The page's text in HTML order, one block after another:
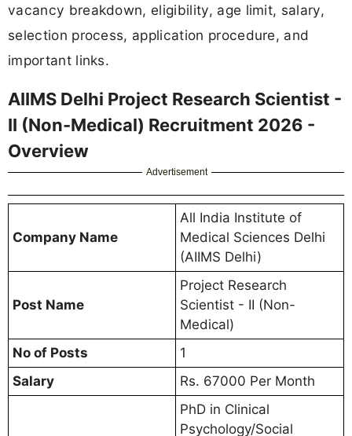
vacancy breakdown, eligibility, age limit, salary,
selection process, application procedure, and
important links.
AIIMS Delhi Project Research Scientist -
II (Non-Medical) Recruitment 2026 -
Overview
Advertisement
Company Name
All India Institute of
Medical Sciences Delhi
(AIIMS Delhi)
Post Name
Project Research
Scientist - II (Non-
Medical)
No of Posts
1
Salary
Rs. 67000 Per Month
PhD in Clinical
Psychology/Social